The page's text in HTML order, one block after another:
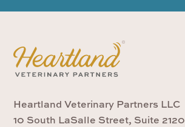
Heartland Veterinary Partners LLC
10 South LaSalle Street, Suite 2120